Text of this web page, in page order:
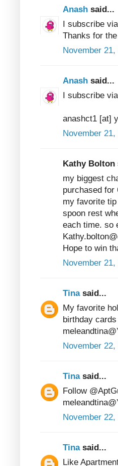
Anash said...
I subscribe
Thanks for
November 21,
Anash said...
I subscribe
anashct1 [at]
November 21,
Kathy Bolton
my biggest
purchased
my favorite
spoon rest
each time. so
Hope to win
November 21,
Tina said...
My favorite
birthday
November 22,
Tina said...
Follow
November 22,
Tina said...
Like